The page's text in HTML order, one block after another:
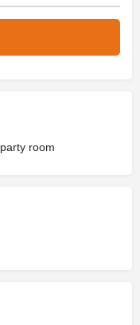
party room